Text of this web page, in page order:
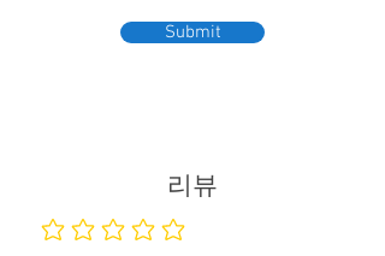
Submit
리뷰
평점 없음